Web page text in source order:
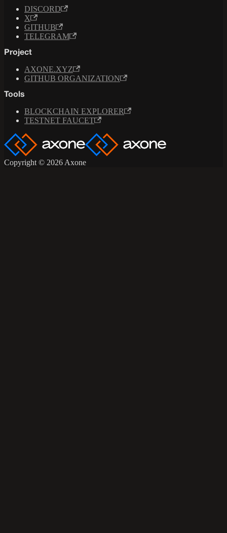
DISCORD
X
GITHUB
TELEGRAM
Project
AXONE.XYZ
GITHUB ORGANIZATION
Tools
BLOCKCHAIN EXPLORER
TESTNET FAUCET
Copyright © 2026 Axone